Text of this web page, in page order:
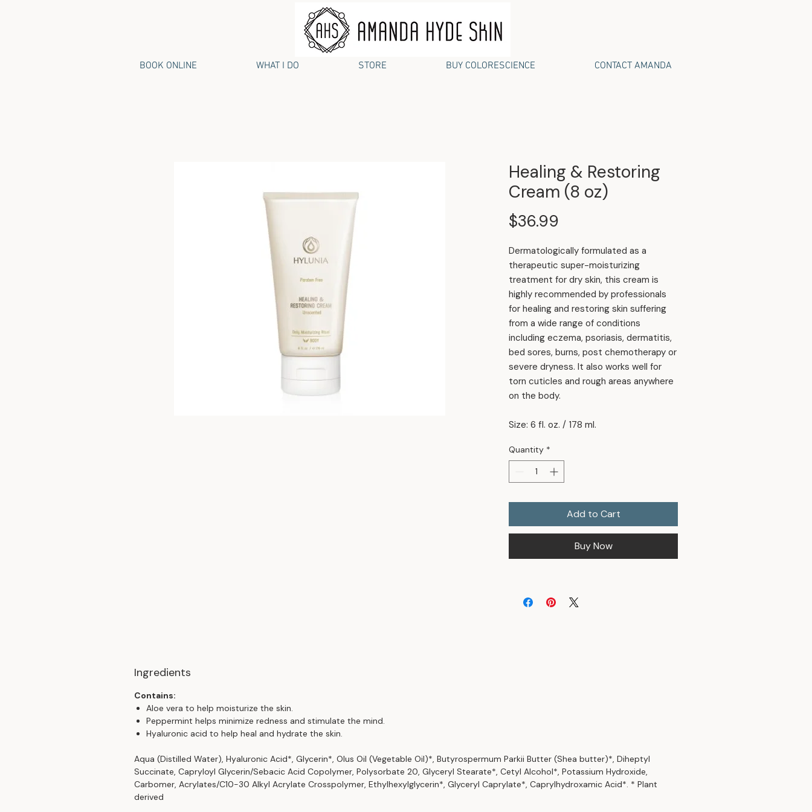
BOOK ONLINE WHAT I DO STORE BUY COLORESCIENCE CONTACT AMANDA
Healing & Restoring
Cream (8 oz)
$36.99
Dermatologically formulated as a
therapeutic super-moisturizing
treatment for dry skin, this cream is
highly recommended by professionals
for healing and restoring skin suffering
from a wide range of conditions
including eczema, psoriasis, dermatitis,
bed sores, burns, post chemotherapy or
severe dryness. It also works well for
torn cuticles and rough areas anywhere
on the body.
Size: 6 fl. oz. / 178 ml.
Quantity *
Add to Cart
Buy Now
Ingredients
Contains:
Aloe vera to help moisturize the skin.
Peppermint helps minimize redness and stimulate the mind.
Hyaluronic acid to help heal and hydrate the skin.
Aqua (Distilled Water), Hyaluronic Acid*, Glycerin*, Olus Oil (Vegetable Oil)*, Butyrospermum Parkii Butter (Shea butter)*, Diheptyl
Succinate, Capryloyl Glycerin/Sebacic Acid Copolymer, Polysorbate 20, Glyceryl Stearate*, Cetyl Alcohol*, Potassium Hydroxide,
Carbomer, Acrylates/C10-30 Alkyl Acrylate Crosspolymer, Ethylhexylglycerin*, Glyceryl Caprylate*, Caprylhydroxamic Acid*. * Plant
derived